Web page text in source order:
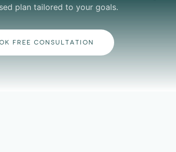
plan tailored to your goals.
FREE CONSULTATION